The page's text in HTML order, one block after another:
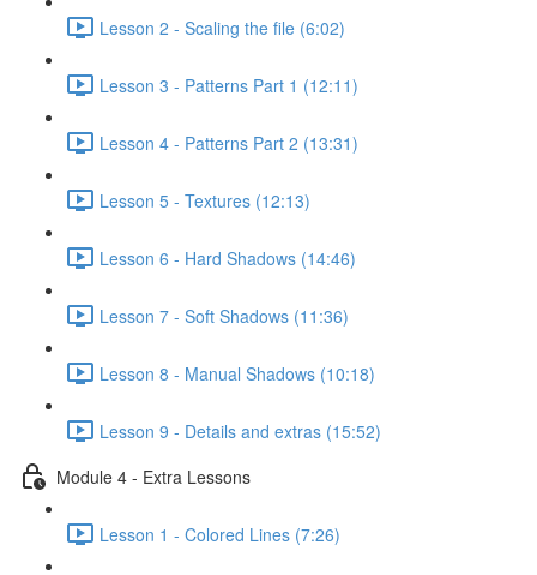
Lesson 2 - Scaling the file (6:02)
Lesson 3 - Patterns Part 1 (12:11)
Lesson 4 - Patterns Part 2 (13:31)
Lesson 5 - Textures (12:13)
Lesson 6 - Hard Shadows (14:46)
Lesson 7 - Soft Shadows (11:36)
Lesson 8 - Manual Shadows (10:18)
Lesson 9 - Details and extras (15:52)
Module 4 - Extra Lessons
Lesson 1 - Colored Lines (7:26)